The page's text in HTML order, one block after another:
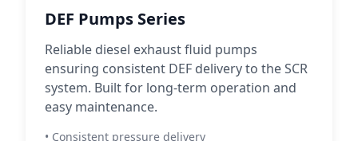
DEF Pumps Series
Reliable diesel exhaust fluid pumps
ensuring consistent DEF delivery to the SCR
system. Built for long-term operation and
easy maintenance.
• Consistent pressure delivery